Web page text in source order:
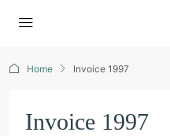
Home Invoice 1997
Invoice 1997